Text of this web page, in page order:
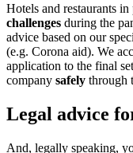
Hotels and restaurants
challenges during the
advice based on our
(e.g. Corona aid). We
application to the final
company safely through
Legal advice
And, legally speaking,